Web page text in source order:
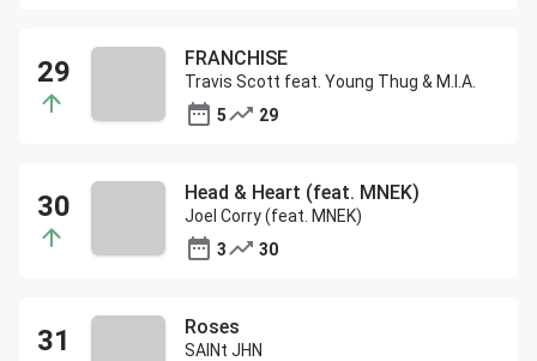
FRANCHISE
Travis Scott feat. Young Thug & M.I.A.
5
29
Head & Heart (feat. MNEK)
Joel Corry (feat. MNEK)
3
30
Roses
SAINt JHN